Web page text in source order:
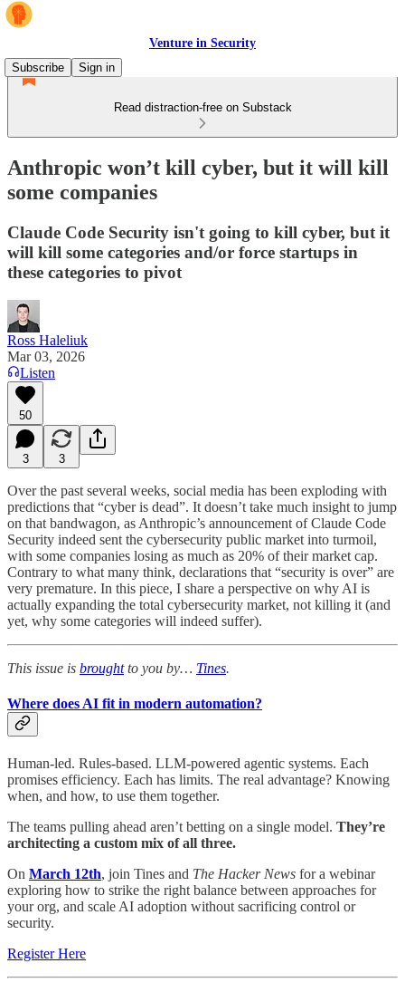
Venture in Security
Subscribe
Sign in
Read distraction-free on Substack
Anthropic won’t kill cyber, but it will kill
some companies
Claude Code Security isn't going to kill cyber, but it
will kill some categories and/or force startups in
these categories to pivot
Ross Haleliuk
Mar 03, 2026
Listen
50
3 3
Over the past several weeks, social media has been exploding with
predictions that “cyber is dead”. It doesn’t take much insight to jump
on that bandwagon, as Anthropic’s announcement of Claude Code
Security indeed sent the cybersecurity public market into turmoil,
with some companies losing as much as 20% of their market cap.
Contrary to what many think, declarations that “security is over” are
very premature. In this piece, I share a perspective on why AI is
actually expanding the total cybersecurity market, not killing it (and
yet, why some categories will indeed suffer).
This issue is broughtto you by… Tines.
Where does AI fit in modern automation?
Human-led. Rules-based. LLM-powered agentic systems. Each
promises efficiency. Each has limits. The real advantage? Knowing
when, and how, to use them together.
The teams pulling ahead aren’t betting on a single model. They’re
architecting a custom mix of all three.
On March 12th, join Tines and The Hacker News for a webinar
exploring how to strike the right balance between approaches for
your org, and scale AI adoption without sacrificing control or
security.
Register Here